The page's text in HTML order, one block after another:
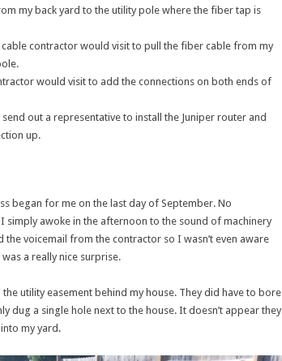
my back yard to the utility pole where the fiber tap is
cable contractor would visit to pull the fiber cable from my
would visit to add the connections on both ends of
out a representative to install the Juniper router and
up.
began for me on the last day of September. No
simply awoke in the afternoon to the sound of machinery
the voicemail from the contractor so I wasn’t even aware
a really nice surprise.
utility easement behind my house. They did have to bore
dug a single hole next to the house. It doesn’t appear they
my yard.